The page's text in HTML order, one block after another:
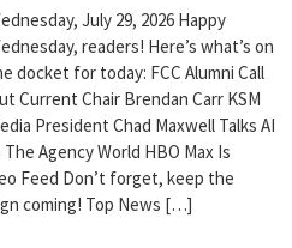
July 29, 2026 Happy
readers! Here’s what’s on
docket for today: FCC Alumni Call
Current Chair Brendan Carr KSM
President Chad Maxwell Talks AI
The Agency World HBO Max Is
Feed Don’t forget, keep the
coming! Top News […]